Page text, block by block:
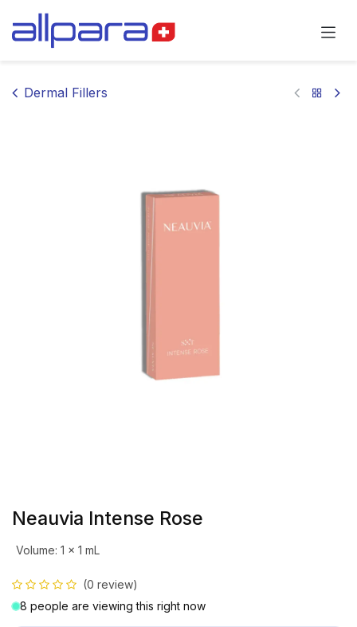
Dermal Fillers
Neauvia Intense Rose
Volume: 1 x 1 mL
(0 review)
8 people are viewing this right now